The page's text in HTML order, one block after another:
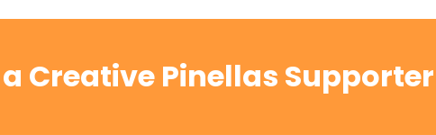
Creative Pinellas Supporter